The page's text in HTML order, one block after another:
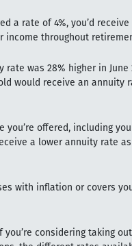
a rate of 4%, you’d
income throughout
rate was 28% higher in June
would receive an annuity
offered, including
a lower annuity rate
with inflation or covers
considering taking